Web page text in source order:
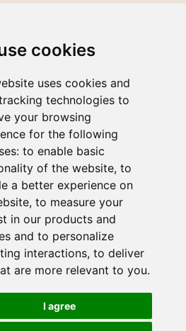
cookies
uses cookies and
technologies to
your browsing
for the following
to enable basic
of the website, to
a better experience on
, to measure your
in our products and
and to personalize
interactions, to deliver
are more relevant to you.
I agree